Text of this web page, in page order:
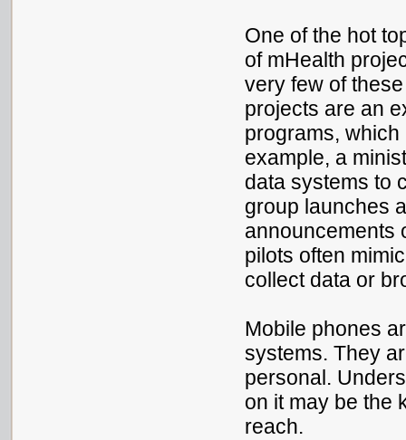
One of the hot
of mHealth
very few of
projects are an
programs,
example, a
data systems to
group launches
announcements
pilots often
collect data or
Mobile phones
systems. They
personal.
on it may be the
reach.